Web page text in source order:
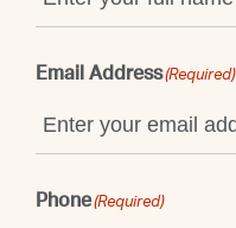
Email Address(Required)
Phone(Required)